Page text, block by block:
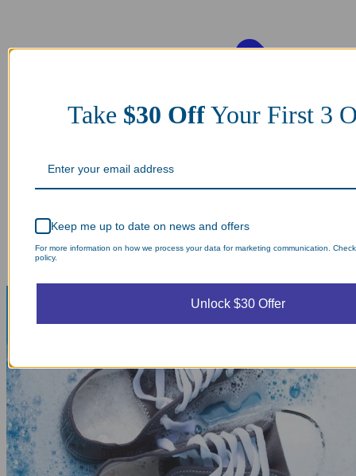
Take $30 OffYour First 3
Keep me up to date on news and offers
For more information on how we process your data for marketing communication.
policy.
Unlock $30 Offer